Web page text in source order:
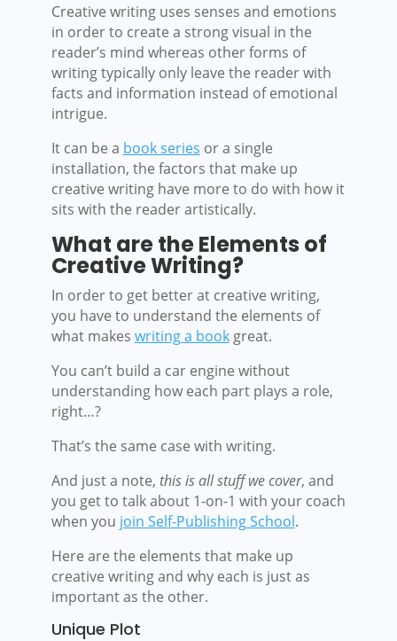
Creative writing uses senses and emotions
in order to create a strong visual in the
reader’s mind whereas other forms of
writing typically only leave the reader with
facts and information instead of emotional
intrigue.
It can be a book series or a single
installation, the factors that make up
creative writing have more to do with how it
sits with the reader artistically.
What are the Elements of
Creative Writing?
In order to get better at creative writing,
you have to understand the elements of
what makes writing a bookgreat.
You can’t build a car engine without
understanding how each part plays a role,
right…?
That’s the same case with writing.
And just a note, this is all stuff we cover, and
you get to talk about 1-on-1 with your coach
when you join Self-Publishing School.
Here are the elements that make up
creative writing and why each is just as
important as the other.
Unique Plot